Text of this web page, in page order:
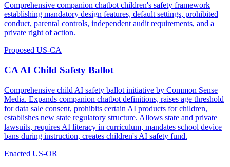
Comprehensive companion chatbot children's safety framework
establishing mandatory design features, default settings, prohibited
conduct, parental controls, independent audit requirements, and a
private right of action.
Proposed US-CA
CA AI Child Safety Ballot
Comprehensive child AI safety ballot initiative by Common Sense
Media. Expands companion chatbot definitions, raises age threshold
for data sale consent, prohibits certain AI products for children,
establishes new state regulatory structure. Allows state and private
lawsuits, requires AI literacy in curriculum, mandates school device
bans during instruction, creates children's AI safety fund.
Enacted US-OR